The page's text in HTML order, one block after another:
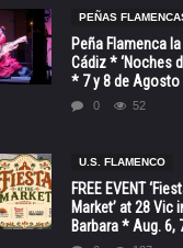
PEÑAS
Peña Flamenca
Cádiz * ‘Noches
* 7 y 8 de Agosto
0 52
U.S. FLAMENCO
FREE EVENT
Market’ at 28 Vic
Barbara * Aug. 6,